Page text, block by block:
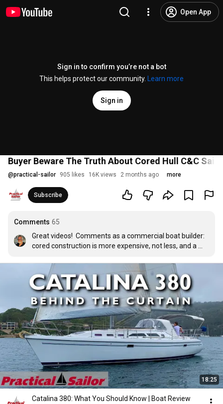
Open App
Sign in to confirm you’re not a bot
This helps protect our community.
Learn more
Sign in
Buyer Beware The Truth About Cored Hull C&C
@practical-sailor 905 likes 16K views 2 months ago more
Subscribe
Comments 65
Great videos!  Comments as a commercial boat builder:
cored construction is more expensive, not less, and a
same weight.  So it’s stronger, stiffer, lighter, faster,
safer, but more expensive to build.  In our tests, infused
cored hulls were 8% lighter and 40% stronger than our
earlier hand-laid solid hulls.  Yes, that’s 40% stronger!
18:25
Catalina 380: What You Should Know | Boat Review